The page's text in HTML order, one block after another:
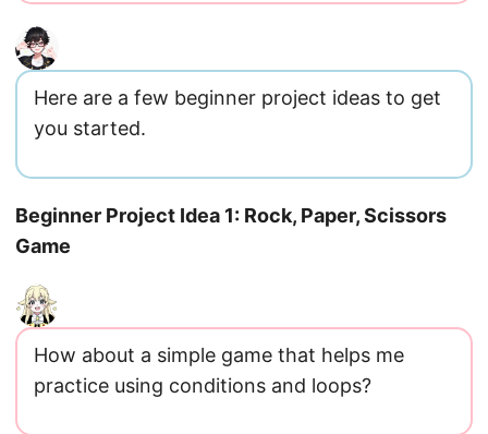
Here are a few beginner project ideas to get
you started.
Beginner Project Idea 1: Rock, Paper, Scissors
Game
How about a simple game that helps me
practice using conditions and loops?